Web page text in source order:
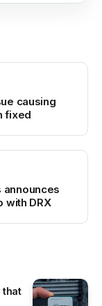
causing
fixed
announces
with DRX
that